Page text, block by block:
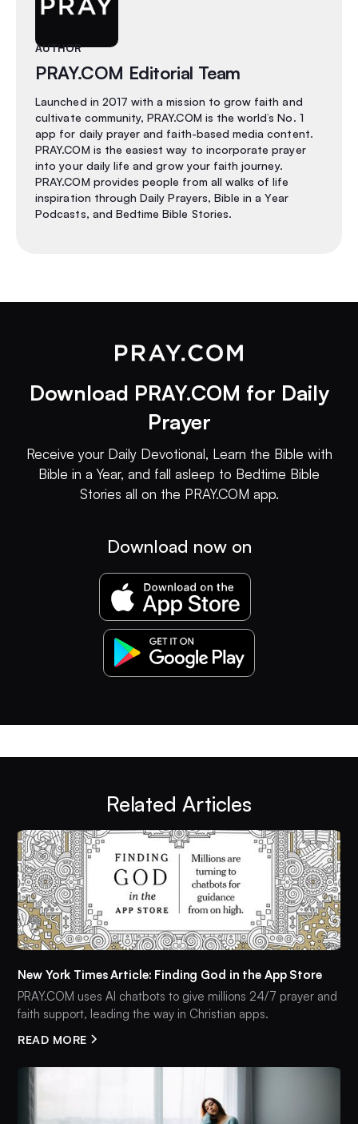
AUTHOR
PRAY.COM Editorial Team
Launched in 2017 with a mission to grow faith and
cultivate community, PRAY.COM is the world’s No. 1
app for daily prayer and faith-based media content.
PRAY.COM is the easiest way to incorporate prayer
into your daily life and grow your faith journey.
PRAY.COM provides people from all walks of life
inspiration through Daily Prayers, Bible in a Year
Podcasts, and Bedtime Bible Stories.
Download PRAY.COM for Daily
Prayer
Receive your Daily Devotional, Learn the Bible with
Bible in a Year, and fall asleep to Bedtime Bible
Stories all on the PRAY.COM app.
Download now on
Related Articles
New York Times Article: Finding God in the App Store
PRAY.COM uses AI chatbots to give millions 24/7 prayer and
faith support, leading the way in Christian apps.
READ MORE